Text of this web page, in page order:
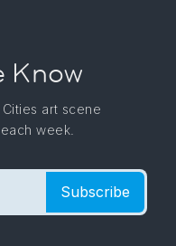
Know
art scene
week.
Subscribe